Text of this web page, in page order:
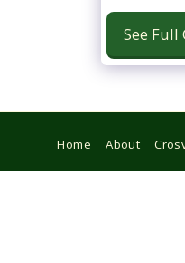
See Full
Home About